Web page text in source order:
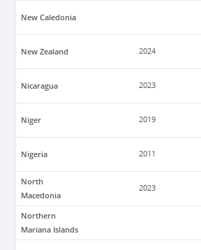
New Caledonia
New Zealand 2024
Nicaragua 2023
Niger 2019
Nigeria 2011
North
Macedonia
2023
Northern
Mariana Islands